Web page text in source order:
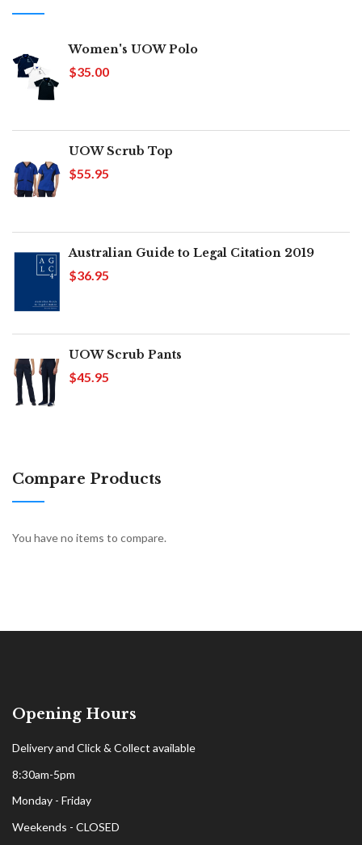
Women's UOW Polo
$35.00
UOW Scrub Top
$55.95
Australian Guide to Legal Citation 2019
$36.95
UOW Scrub Pants
$45.95
Compare Products
You have no items to compare.
Opening Hours
Delivery and Click & Collect available
8:30am-5pm
Monday - Friday
Weekends - CLOSED